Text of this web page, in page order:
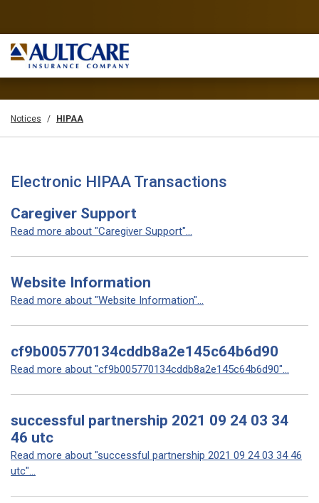
Notices HIPAA
Electronic HIPAA Transactions
Caregiver Support
Read more about "Caregiver Support"...
Website Information
Read more about "Website Information"...
cf9b005770134cddb8a2e145c64b6d90
Read more about "cf9b005770134cddb8a2e145c64b6d90"...
successful partnership 2021 09 24 03 34
46 utc
Read more about "successful partnership 2021 09 24 03 34 46
utc"...